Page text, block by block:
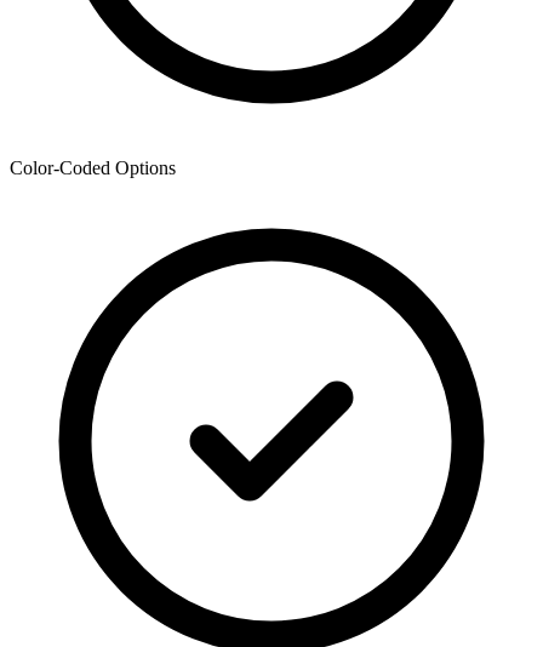
Color-Coded Options